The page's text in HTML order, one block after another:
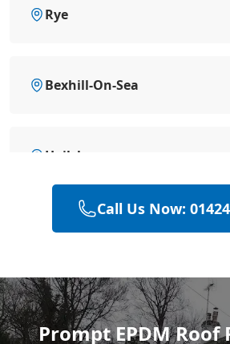
Rye
Bexhill-On-Sea
Hailsham
Heathfield
Polegate
Call Us Now:
Prompt EPDM Roof